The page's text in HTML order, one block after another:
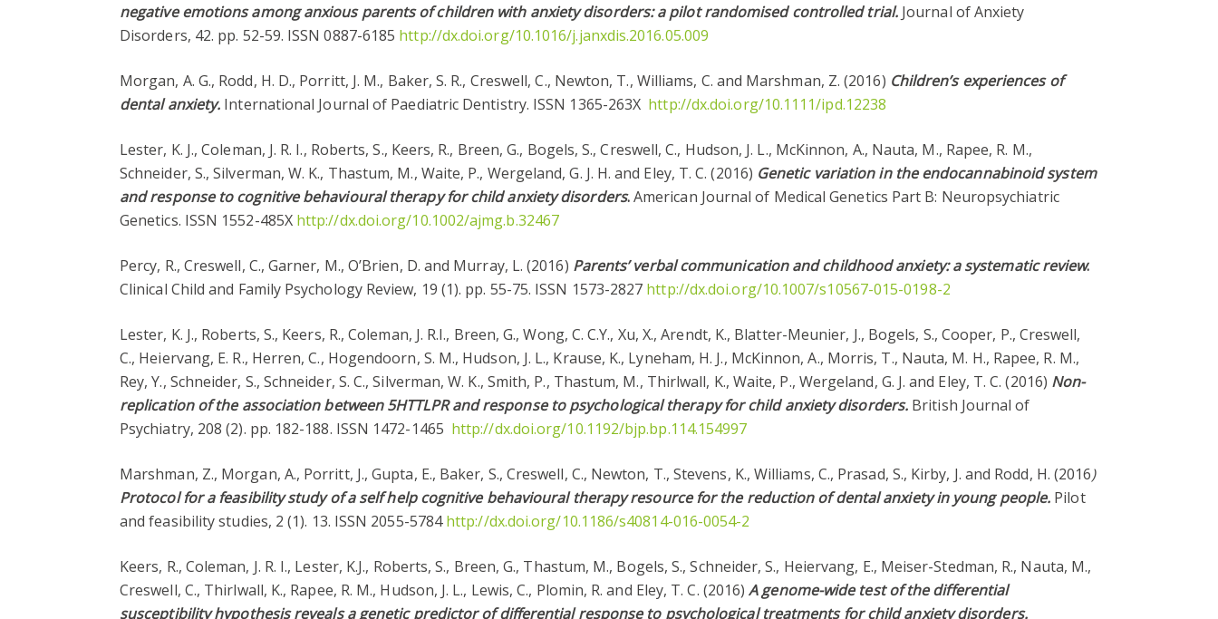
negative emotions among anxious parents of children with anxiety disorders: a pilot randomised controlled trial.Journal of Anxiety
Disorders, 42. pp. 52-59. ISSN 0887-6185 http://dx.doi.org/10.1016/j.janxdis.2016.05.009
Morgan, A. G., Rodd, H. D., Porritt, J. M., Baker, S. R., Creswell, C., Newton, T., Williams, C. and Marshman, Z. (2016) Children’s experiences of
dental anxiety. International Journal of Paediatric Dentistry. ISSN 1365-263X http://dx.doi.org/10.1111/ipd.12238
Lester, K. J., Coleman, J. R. I., Roberts, S., Keers, R., Breen, G., Bogels, S., Creswell, C., Hudson, J. L., McKinnon, A., Nauta, M., Rapee, R. M.,
Schneider, S., Silverman, W. K., Thastum, M., Waite, P., Wergeland, G. J. H. and Eley, T. C. (2016) Genetic variation in the endocannabinoid system
and response to cognitive behavioural therapy for child anxiety disorders.American Journal of Medical Genetics Part B: Neuropsychiatric
Genetics. ISSN 1552-485X http://dx.doi.org/10.1002/ajmg.b.32467
Percy, R., Creswell, C., Garner, M., O’Brien, D. and Murray, L. (2016) Parents’ verbal communication and childhood anxiety: a systematic review.
Clinical Child and Family Psychology Review, 19 (1). pp. 55-75. ISSN 1573-2827 http://dx.doi.org/10.1007/s10567-015-0198-2
Lester, K. J., Roberts, S., Keers, R., Coleman, J. R.I., Breen, G., Wong, C. C.Y., Xu, X., Arendt, K., Blatter-Meunier, J., Bogels, S., Cooper, P., Creswell,
C., Heiervang, E. R., Herren, C., Hogendoorn, S. M., Hudson, J. L., Krause, K., Lyneham, H. J., McKinnon, A., Morris, T., Nauta, M. H., Rapee, R. M.,
Rey, Y., Schneider, S., Schneider, S. C., Silverman, W. K., Smith, P., Thastum, M., Thirlwall, K., Waite, P., Wergeland, G. J. and Eley, T. C. (2016) Non-
replication of the association between 5HTTLPR and response to psychological therapy for child anxiety disorders. British Journal of
Psychiatry, 208 (2). pp. 182-188. ISSN 1472-1465 http://dx.doi.org/10.1192/bjp.bp.114.154997
Marshman, Z., Morgan, A., Porritt, J., Gupta, E., Baker, S., Creswell, C., Newton, T., Stevens, K., Williams, C., Prasad, S., Kirby, J. and Rodd, H. (2016)
Protocol for a feasibility study of a self help cognitive behavioural therapy resource for the reduction of dental anxiety in young people. Pilot
and feasibility studies, 2 (1). 13. ISSN 2055-5784http://dx.doi.org/10.1186/s40814-016-0054-2
Keers, R., Coleman, J. R. I., Lester, K.J., Roberts, S., Breen, G., Thastum, M., Bogels, S., Schneider, S., Heiervang, E., Meiser-Stedman, R., Nauta, M.,
Creswell, C., Thirlwall, K., Rapee, R. M., Hudson, J. L., Lewis, C., Plomin, R. and Eley, T. C. (2016) A genome-wide test of the differential
susceptibility hypothesis reveals a genetic predictor of differential response to psychological treatments for child anxiety disorders.